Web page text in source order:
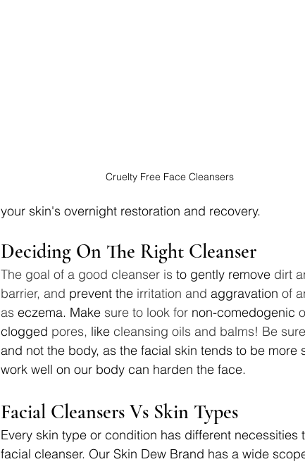
Cruelty Free Face Cleansers
your skin's overnight restoration and recovery.
Deciding On The Right Cleanser
The goal of a good cleanser is to gently remove dirt
barrier, and prevent the irritation and aggravation of
as eczema. Make sure to look for non-comedogenic
clogged pores, like cleansing oils and balms! Be
and not the body, as the facial skin tends to be more
work well on our body can harden the face.
Facial Cleansers Vs Skin Types
Every skin type or condition has different
facial cleanser. Our Skin Dew Brand has a wide